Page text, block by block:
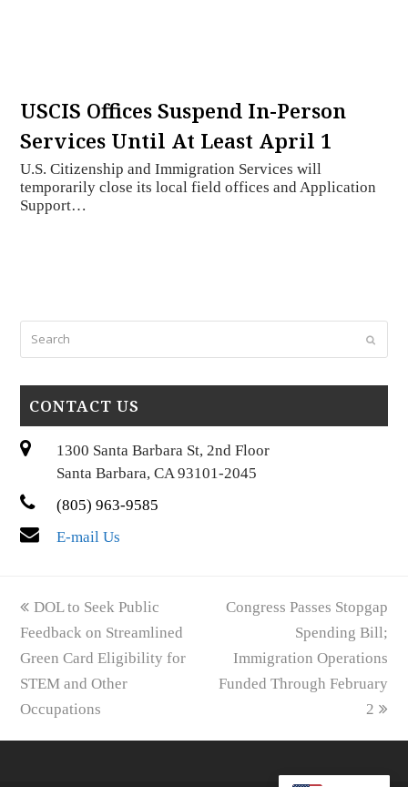
USCIS Offices Suspend In-Person
Services Until At Least April 1
U.S. Citizenship and Immigration Services will
temporarily close its local field offices and Application
Support…
Submit
CONTACT US
1300 Santa Barbara St, 2nd Floor
Santa Barbara, CA 93101-2045
(805) 963-9585
E-mail Us
previous
post:
DOL to Seek Public
Feedback on Streamlined
Green Card Eligibility for
STEM and Other
Occupations
next
Congress Passes Stopgap
Spending Bill;
Immigration Operations
Funded Through February
2